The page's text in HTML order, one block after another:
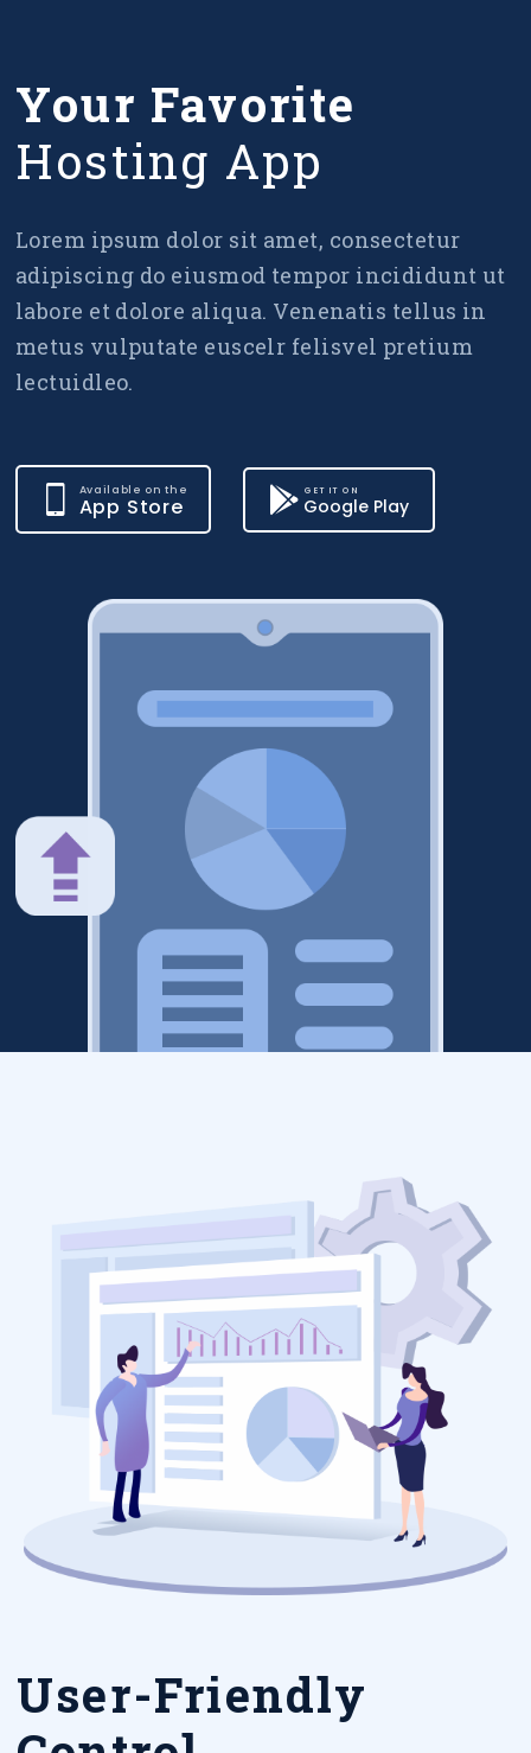
Your Favorite
Hosting App
Lorem ipsum dolor sit amet, consectetur
adipiscing do eiusmod tempor incididunt ut
labore et dolore aliqua. Venenatis tellus in
metus vulputate euscelr felisvel pretium
lectuidleo.
Available on the
App Store
GET IT ON
Google Play
User-Friendly